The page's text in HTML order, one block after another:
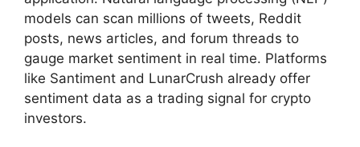
models can scan millions of tweets, Reddit
posts, news articles, and forum threads to
gauge market sentiment in real time. Platforms
like Santiment and LunarCrush already offer
sentiment data as a trading signal for crypto
investors.